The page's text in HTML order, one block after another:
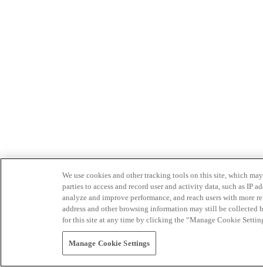
We use cookies and other tracking tools on this site, which
parties to access and record user and activity data, such as IP
analyze and improve performance, and reach users with
address and other browsing information may still be collected
for this site at any time by clicking the “Manage Cookie
Manage Cookie Settings